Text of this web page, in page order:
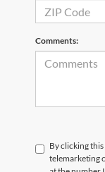
Comments:
By clicking
telemarketing